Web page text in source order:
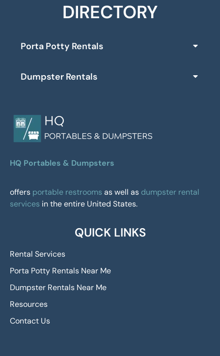
DIRECTORY
Porta Potty Rentals
Dumpster Rentals
HQ Portables & Dumpsters
offers portable restrooms as well as dumpster rental
services in the entire United States.
QUICK LINKS
Rental Services
Porta Potty Rentals Near Me
Dumpster Rentals Near Me
Resources
Contact Us